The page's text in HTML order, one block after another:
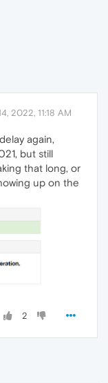
2022, 11:18 AM
again,
but still
that long, or
up on the
2